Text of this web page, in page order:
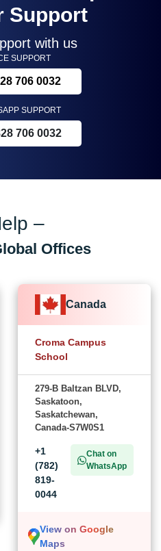
Support
with us
SUPPORT
706 0032
SUPPORT
706 0032
–
Offices
Canada
Croma Campus
School
279-B Baltzan BLVD,
Saskatoon,
Saskatchewan,
Canada-S7W0S1
+1
(782)
819-
0044
Chat on
WhatsApp
View on Google
Maps